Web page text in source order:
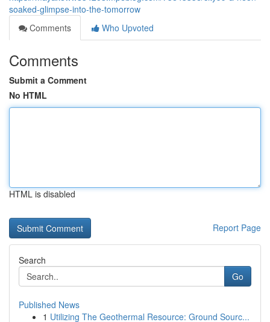
soaked-glimpse-into-the-tomorrow
Comments
Who Upvoted
Comments
Submit a Comment
No HTML
HTML is disabled
Report Page
Search
Go
Published News
1 Utilizing The Geothermal Resource: Ground Sourc...